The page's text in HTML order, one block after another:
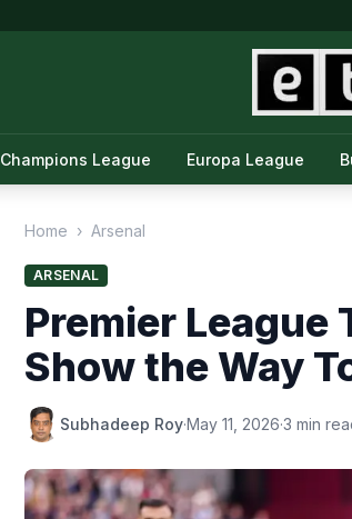
Champions League Europa League
Home › Arsenal
ARSENAL
Premier League
Show the Way
Subhadeep Roy·May 11, 2026·3 min